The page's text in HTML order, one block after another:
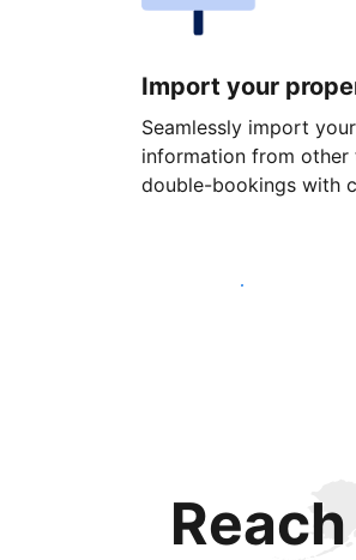
Import your
Seamlessly import
information from other
double-bookings with
Get started today